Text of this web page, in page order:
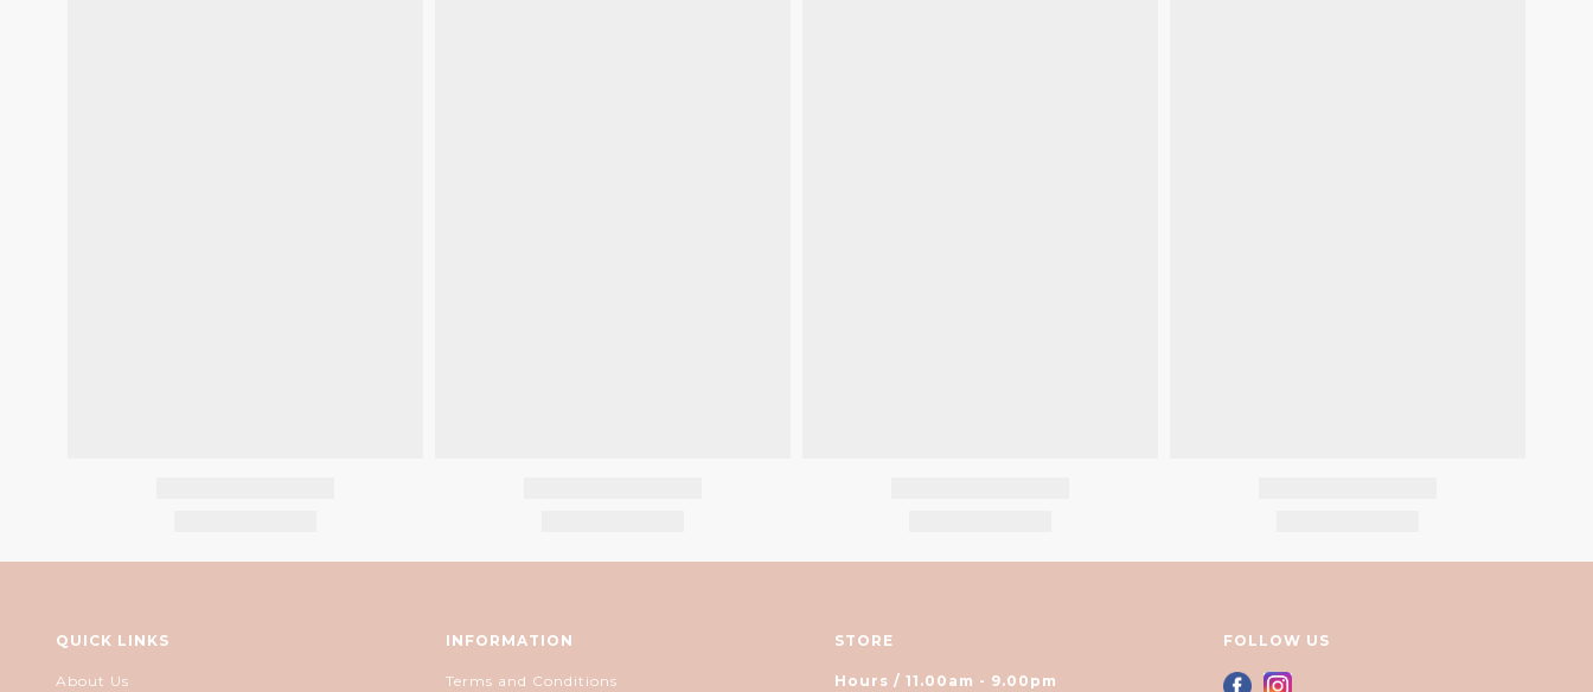
QUICK LINKS
About Us
INFORMATION
Terms and Conditions
STORE
Hours / 11.00am - 9.00pm
FOLLOW US